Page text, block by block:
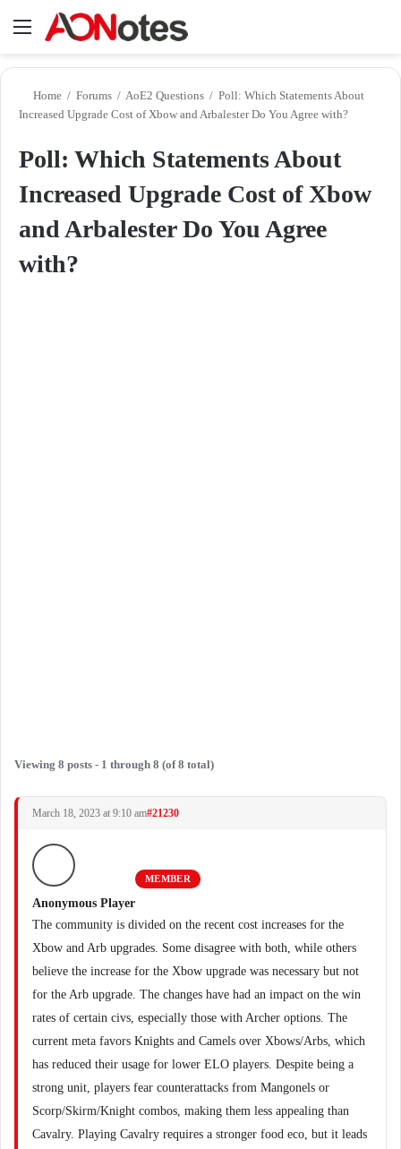
Menu
Home / Forums / AoE2 Questions / Poll: Which Statements About
Increased Upgrade Cost of Xbow and Arbalester Do You Agree with?
Poll: Which Statements About
Increased Upgrade Cost of Xbow
and Arbalester Do You Agree
with?
Viewing 8 posts - 1 through 8 (of 8 total)
March 18, 2023 at 9:10 am#21230
Anonymous Player
MEMBER
The community is divided on the recent cost increases for the
Xbow and Arb upgrades. Some disagree with both, while others
believe the increase for the Xbow upgrade was necessary but not
for the Arb upgrade. The changes have had an impact on the win
rates of certain civs, especially those with Archer options. The
current meta favors Knights and Camels over Xbows/Arbs, which
has reduced their usage for lower ELO players. Despite being a
strong unit, players fear counterattacks from Mangonels or
Scorp/Skirm/Knight combos, making them less appealing than
Cavalry. Playing Cavalry requires a stronger food eco, but it leads